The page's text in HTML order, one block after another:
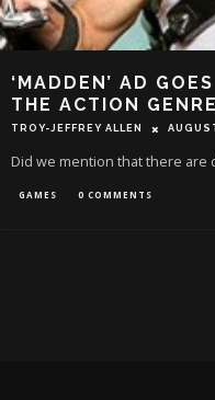
‘MADDEN’ AD
THE ACTION GENRE
TROY-JEFFREY ALLEN
Did we mention that there are
GAMES 0 COMMENTS